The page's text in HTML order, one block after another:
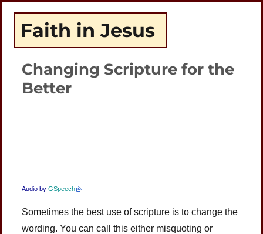
Faith in Jesus
Changing Scripture for the
Better
Audio byGSpeech
Sometimes the best use of scripture is to change the
wording. You can call this either misquoting or